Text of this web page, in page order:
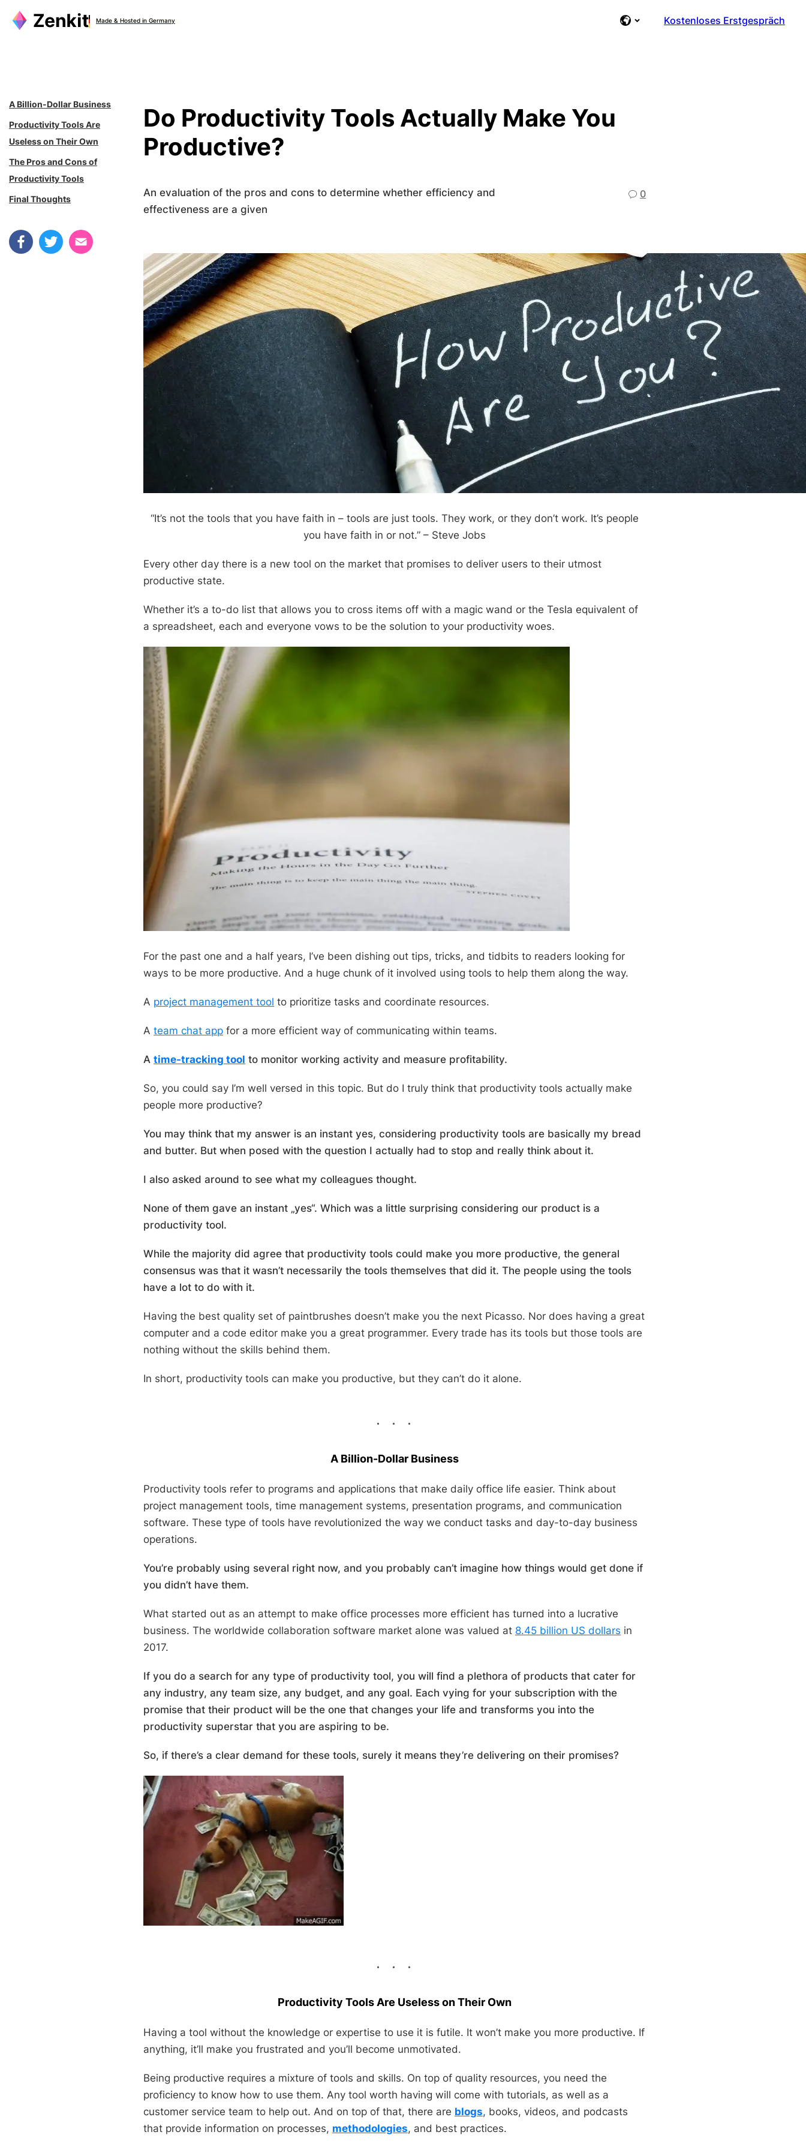
Zum
Inhalt
Made & Hosted in Germany Kostenloses Erstgespräch
Do Productivity Tools Actually Make You
Productive?
An evaluation of the pros and cons to determine whether efficiency and
effectiveness are a given
0
“It’s not the tools that you have faith in – tools are just tools. They work, or they don’t work. It’s people
you have faith in or not.” – Steve Jobs
Every other day there is a new tool on the market that promises to deliver users to their utmost
productive state.
Whether it’s a to-do list that allows you to cross items off with a magic wand or the Tesla equivalent of
a spreadsheet, each and everyone vows to be the solution to your productivity woes.
For the past one and a half years, I’ve been dishing out tips, tricks, and tidbits to readers looking for
ways to be more productive. And a huge chunk of it involved using tools to help them along the way.
A project management tool to prioritize tasks and coordinate resources.
A team chat app for a more efficient way of communicating within teams.
A time-tracking tool to monitor working activity and measure profitability.
So, you could say I’m well versed in this topic. But do I truly think that productivity tools actually make
people more productive?
You may think that my answer is an instant yes, considering productivity tools are basically my bread
and butter. But when posed with the question I actually had to stop and really think about it.
I also asked around to see what my colleagues thought.
None of them gave an instant „yes“. Which was a little surprising considering our product is a
productivity tool.
While the majority did agree that productivity tools could make you more productive, the general
consensus was that it wasn’t necessarily the tools themselves that did it. The people using the tools
have a lot to do with it.
Having the best quality set of paintbrushes doesn’t make you the next Picasso. Nor does having a great
computer and a code editor make you a great programmer. Every trade has its tools but those tools are
nothing without the skills behind them.
In short, productivity tools can make you productive, but they can’t do it alone.
A Billion-Dollar Business
Productivity tools refer to programs and applications that make daily office life easier. Think about
project management tools, time management systems, presentation programs, and communication
software. These type of tools have revolutionized the way we conduct tasks and day-to-day business
operations.
You’re probably using several right now, and you probably can’t imagine how things would get done if
you didn’t have them.
What started out as an attempt to make office processes more efficient has turned into a lucrative
business. The worldwide collaboration software market alone was valued at 8.45 billion US dollars in
2017.
If you do a search for any type of productivity tool, you will find a plethora of products that cater for
any industry, any team size, any budget, and any goal. Each vying for your subscription with the
promise that their product will be the one that changes your life and transforms you into the
productivity superstar that you are aspiring to be.
So, if there’s a clear demand for these tools, surely it means they’re delivering on their promises?
Productivity Tools Are Useless on Their Own
Having a tool without the knowledge or expertise to use it is futile. It won’t make you more productive. If
anything, it’ll make you frustrated and you’ll become unmotivated.
Being productive requires a mixture of tools and skills. On top of quality resources, you need the
proficiency to know how to use them. Any tool worth having will come with tutorials, as well as a
customer service team to help out. And on top of that, there are blogs, books, videos, and podcasts
that provide information on processes, methodologies, and best practices.
A Billion-Dollar Business
Productivity Tools Are
Useless on Their Own
The Pros and Cons of
Productivity Tools
Final Thoughts